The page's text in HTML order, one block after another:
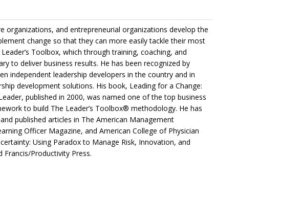
organizations, and entrepreneurial organizations develop the
change so that they can more easily tackle their most
Toolbox, which through training, coaching, and
to deliver business results. He has been recognized by
independent leadership developers in the country and in
development solutions. His book, Leading for a Change:
published in 2000, was named one of the top business
to build The Leader’s Toolbox® methodology. He has
published articles in The American Management
Officer Magazine, and American College of Physician
Using Paradox to Manage Risk, Innovation, and
Francis/Productivity Press.